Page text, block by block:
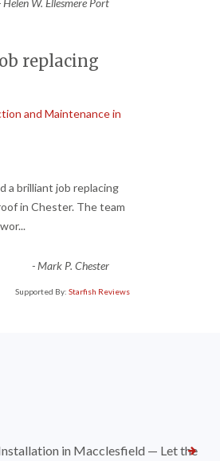
Helen W. Ellesmere Port
replacing
and Maintenance in
a brilliant job replacing
in Chester. The team
...
-Mark P. Chester
Supported By: Starfish Reviews
in Macclesfield — Let the